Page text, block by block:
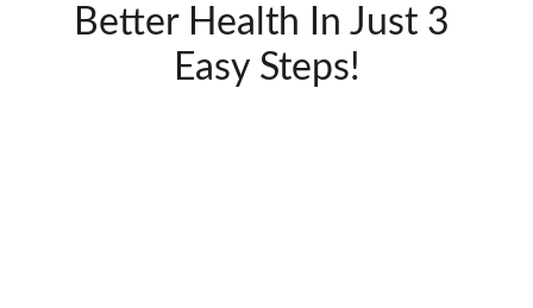
Better Health In Just 3
Easy Steps!